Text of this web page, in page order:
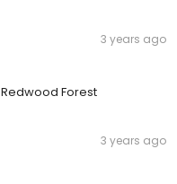
3 years ago
Forest
3 years ago